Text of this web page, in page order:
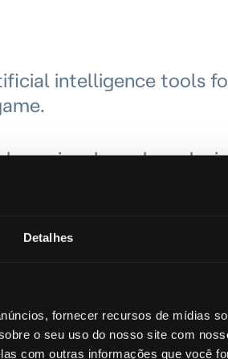
Detalhes
fornecer recursos de mídias
o seu uso do nosso site com
com outras informações que você
intelligence tools
or signals such as
in the face of
to carry out seemingly
not only through